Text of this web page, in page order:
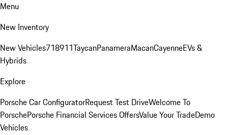
Menu
New Inventory
New Vehicles718911TaycanPanameraMacanCayenneEVs &
Hybrids
Explore
Porsche Car ConfiguratorRequest Test DriveWelcome To
PorschePorsche Financial Services OffersValue Your TradeDemo
Vehicles